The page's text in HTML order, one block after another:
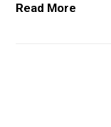
Read More